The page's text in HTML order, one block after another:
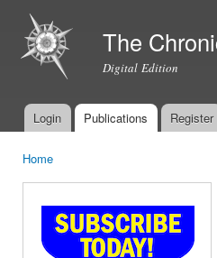
The
Digital Edition
Main menu
Login Publications Register
Home